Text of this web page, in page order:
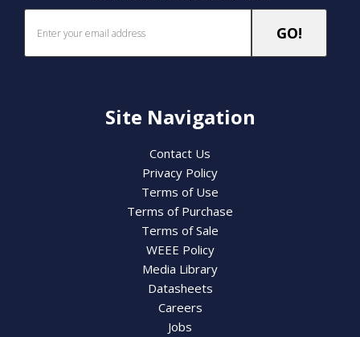
Site Navigation
Contact Us
Privacy Policy
Terms of Use
Terms of Purchase
Terms of Sale
WEEE Policy
Media Library
Datasheets
Careers
Jobs